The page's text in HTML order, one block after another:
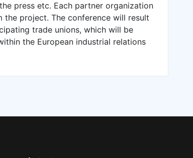
press etc. Each partner organization
project. The conference will result
trade unions, which will be
the European industrial relations